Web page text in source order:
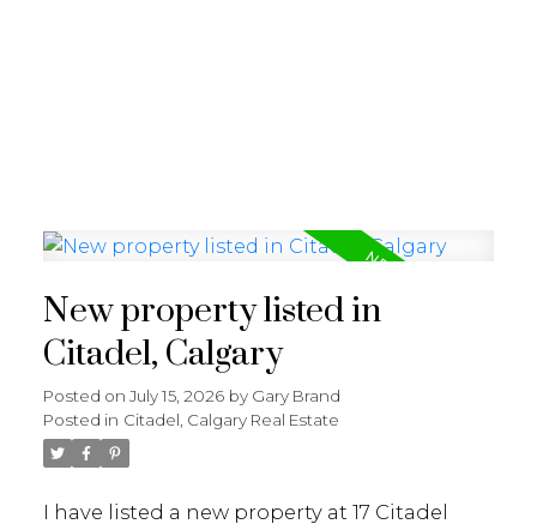
New property listed in
Citadel, Calgary
Posted on July 15, 2026 by Gary Brand
Posted in Citadel, Calgary Real Estate
I have listed a new property at 17 Citadel